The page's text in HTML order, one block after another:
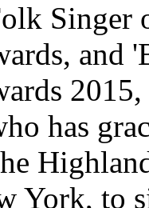
Singer
and
has
York, to